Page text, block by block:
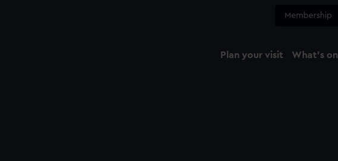
Membership
Plan your visit What's on